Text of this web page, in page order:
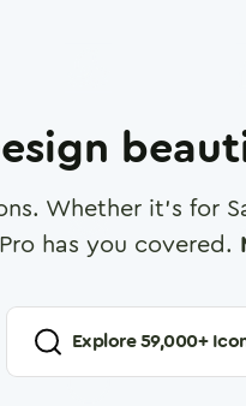
Whether it's for
has you covered.
Explore59,000+